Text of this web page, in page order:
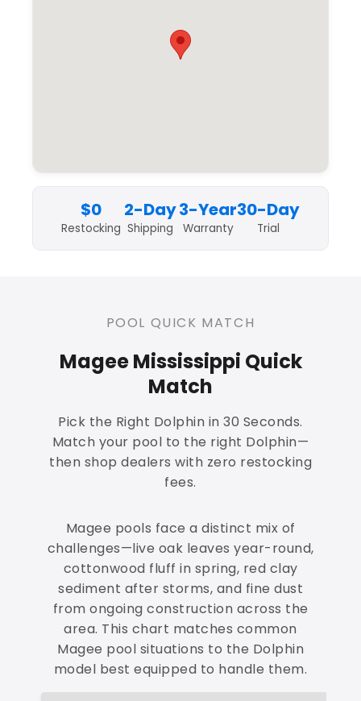
$0
Restocking
2-Day
Shipping
3-Year
Warranty
30-Day
Trial
POOL QUICK MATCH
Magee Mississippi Quick
Match
Pick the Right Dolphin in 30 Seconds.
Match your pool to the right Dolphin—
then shop dealers with zero restocking
fees.
Magee pools face a distinct mix of
challenges—live oak leaves year-round,
cottonwood fluff in spring, red clay
sediment after storms, and fine dust
from ongoing construction across the
area. This chart matches common
Magee pool situations to the Dolphin
model best equipped to handle them.